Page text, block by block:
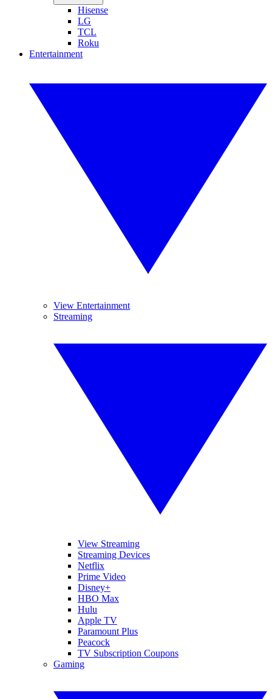
Hisense
LG
TCL
Roku
Entertainment
View Entertainment
Streaming
View Streaming
Streaming Devices
Netflix
Prime Video
Disney+
HBO Max
Hulu
Apple TV
Paramount Plus
Peacock
TV Subscription Coupons
Gaming